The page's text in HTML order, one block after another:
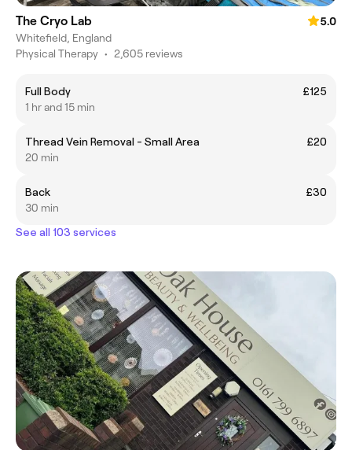
The Cryo Lab
5.0
Whitefield, England
Physical Therapy • 2,605 reviews
Full Body
£125
1 hr and 15 min
Thread Vein Removal - Small Area
£20
20 min
Back
£30
30 min
See all 103 services